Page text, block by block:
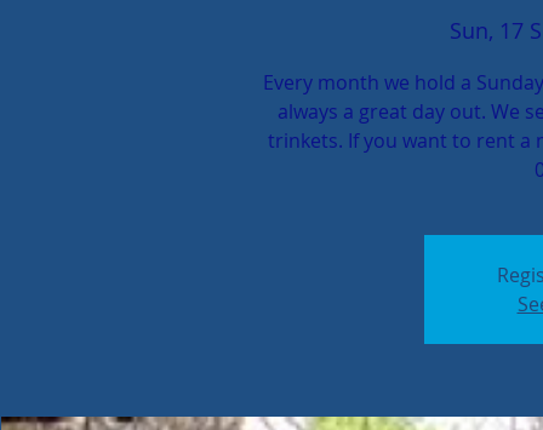
Sun, 17
Every month we hold a
always a great day out. We
trinkets. If you want to rent a